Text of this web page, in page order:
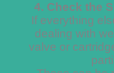
4. Check the
If everything
dealing with
valve or